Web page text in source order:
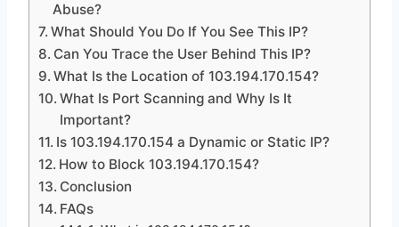
Abuse?
What Should You Do If You See This IP?
Can You Trace the User Behind This IP?
What Is the Location of 103.194.170.154?
What Is Port Scanning and Why Is It
Important?
Is 103.194.170.154 a Dynamic or Static IP?
How to Block 103.194.170.154?
Conclusion
FAQs